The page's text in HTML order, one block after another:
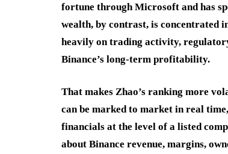
fortune through Microsoft and has
wealth, by contrast, is concentrated
heavily on trading activity,
Binance’s long-term profitability.
That makes Zhao’s ranking more
can be marked to market in real
financials at the level of a listed
about Binance revenue, margins,